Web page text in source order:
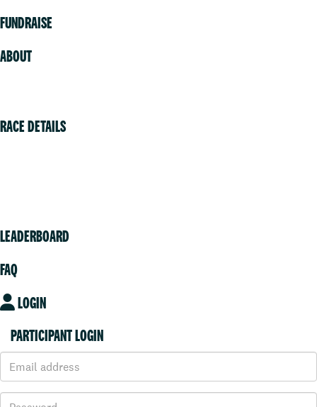
FUNDRAISE
ABOUT
RACE DETAILS
LEADERBOARD
FAQ
LOGIN
PARTICIPANT LOGIN